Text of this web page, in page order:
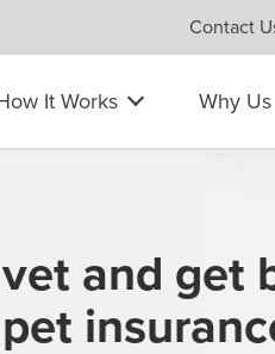
Contact
It Works Why Us
and get